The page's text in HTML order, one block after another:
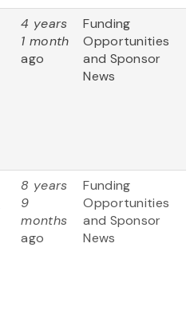
4 years
1 month
ago
Funding
Opportunities
and Sponsor
News
8 years
9
months
ago
Funding
Opportunities
and Sponsor
News